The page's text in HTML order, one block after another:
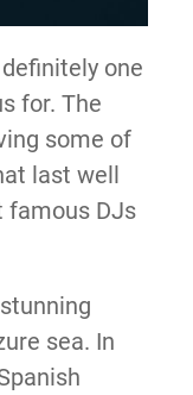
one
for. The
some of
last well
famous DJs
sea. In